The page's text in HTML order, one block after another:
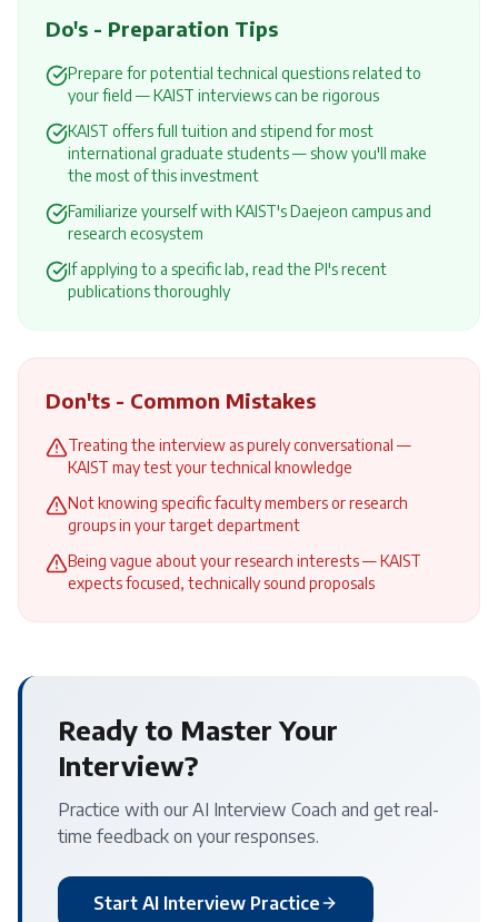
Do's - Preparation Tips
Prepare for potential technical questions related to
your field — KAIST interviews can be rigorous
KAIST offers full tuition and stipend for most
international graduate students — show you'll make
the most of this investment
Familiarize yourself with KAIST's Daejeon campus and
research ecosystem
If applying to a specific lab, read the PI's recent
publications thoroughly
Don'ts - Common Mistakes
Treating the interview as purely conversational —
KAIST may test your technical knowledge
Not knowing specific faculty members or research
groups in your target department
Being vague about your research interests — KAIST
expects focused, technically sound proposals
Ready to Master Your
Interview?
Practice with our AI Interview Coach and get real-
time feedback on your responses.
Start AI Interview Practice